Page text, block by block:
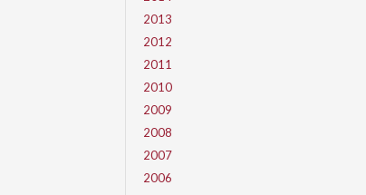
2013
2012
2011
2010
2009
2008
2007
2006